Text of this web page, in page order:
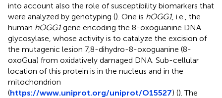
into account also the role of susceptibility biomarkers that
were analyzed by genotyping (). One is hOGG1, i.e., the
human hOGG1gene encoding the 8-oxoguanine DNA
glycosylase, whose activity is to catalyze the excision of
the mutagenic lesion 7,8-dihydro-8-oxoguanine (8-
oxoGua) from oxidatively damaged DNA. Sub-cellular
location of this protein is in the nucleus and in the
mitochondrion
(https://www.uniprot.org/uniprot/O15527) (). The